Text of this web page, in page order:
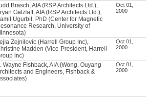
Brasch, AIA (RSP Architects Ltd.),
Gatzlaff, AIA (RSP Architects Ltd.),
Ugurbil, PhD (Center for Magnetic
Research, University of
Oct 01,
2000
Zejnilovic (Harrell Group Inc),
Madden (Vice-President, Harrell
Inc)
Oct 01,
2000
Wayne Fishback, AIA (Wong, Ouyang
and Engineers, Fishback &
Oct 01,
2000